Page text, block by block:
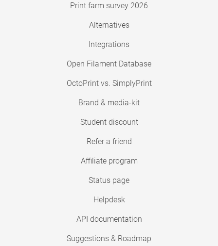
Print farm survey 2026
Alternatives
Integrations
Open Filament Database
OctoPrint vs. SimplyPrint
Brand & media-kit
Student discount
Refer a friend
Affiliate program
Status page
Helpdesk
API documentation
Suggestions & Roadmap